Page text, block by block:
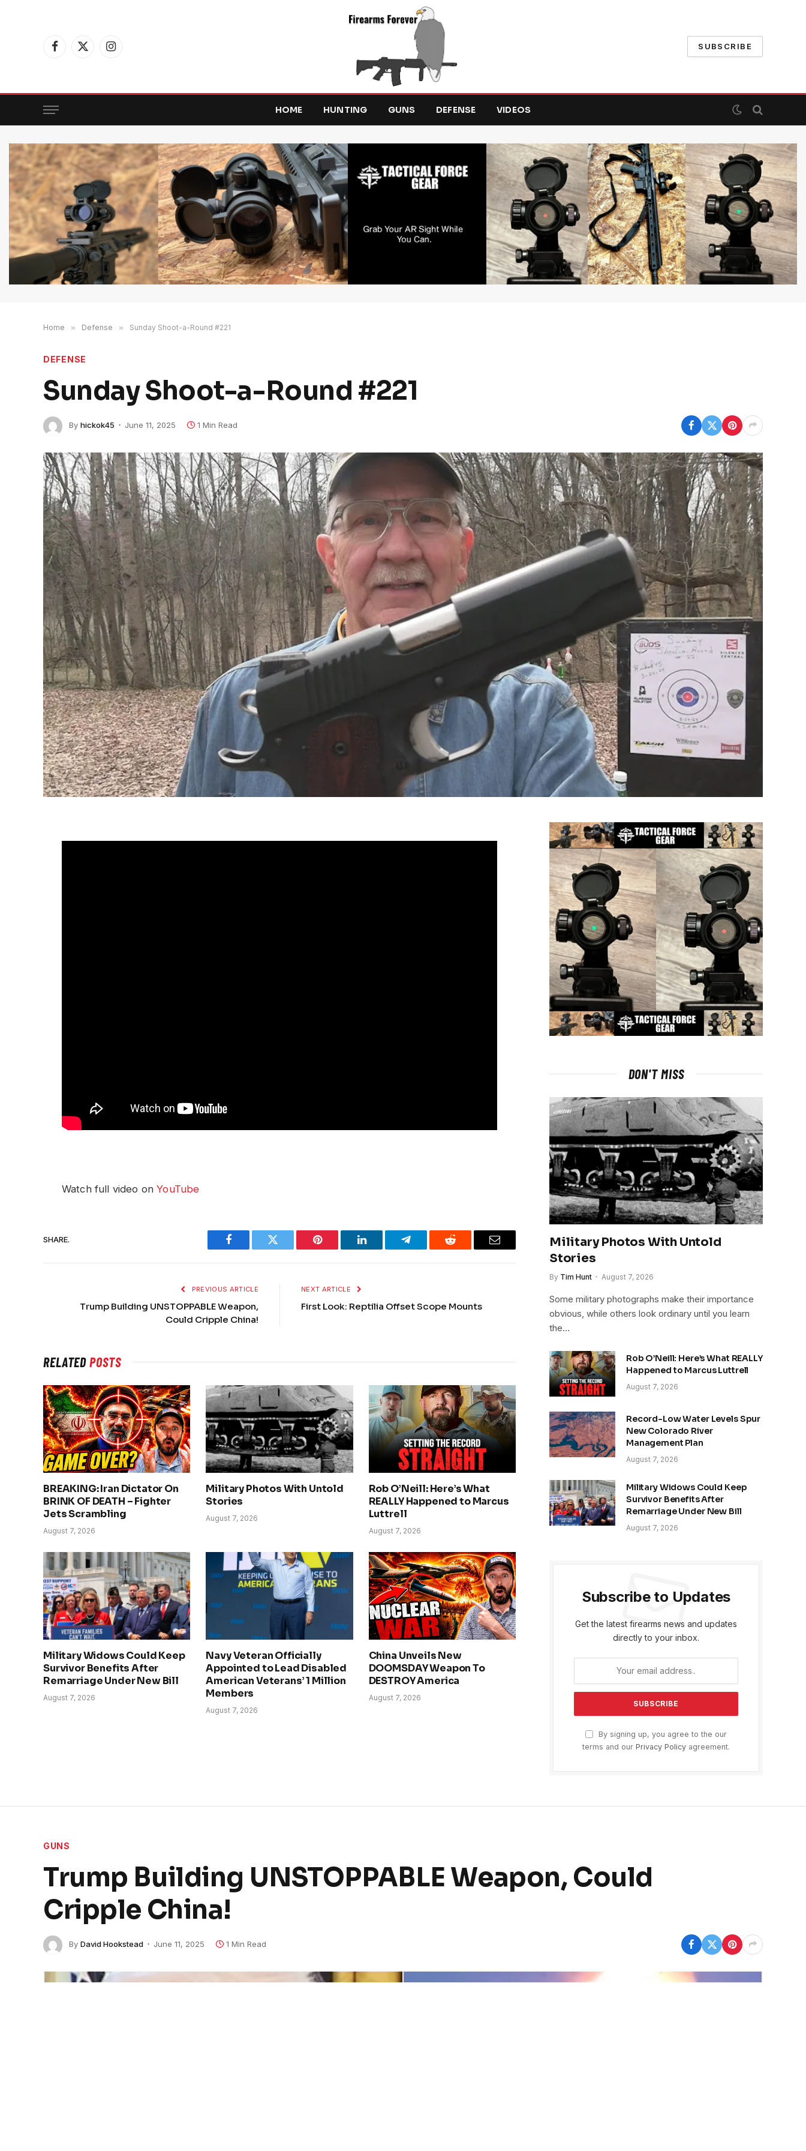
Facebook
X
Instagram
SUBSCRIBE
HOME HUNTING GUNS DEFENSE VIDEOS
Home » Defense » Sunday Shoot-a-Round #221
DEFENSE
Sunday Shoot-a-Round #221
By hickok45 June 11, 2025 1 Min Read
Watch full video onYouTube
SHARE.
Facebook Twitter Pinterest LinkedIn Telegram Reddit Email
PREVIOUS ARTICLE
Trump Building UNSTOPPABLE Weapon,
Could Cripple China!
NEXT ARTICLE
First Look: Reptilia Offset Scope Mounts
RELATEDPOSTS
BREAKING: Iran Dictator On
BRINK OF DEATH – Fighter
Jets Scrambling
August 7, 2026
Military Photos With Untold
Stories
August 7, 2026
Rob O’Neill: Here’s What
REALLY Happened to Marcus
Luttrell
August 7, 2026
Military Widows Could Keep
Survivor Benefits After
Remarriage Under New Bill
August 7, 2026
Navy Veteran Officially
Appointed to Lead Disabled
American Veterans’ 1 Million
Members
August 7, 2026
China Unveils New
DOOMSDAY Weapon To
DESTROY America
August 7, 2026
DON'T MISS
Military Photos With Untold
Stories
By Tim Hunt August 7, 2026
Some military photographs make their importance
obvious, while others look ordinary until you learn
the…
Rob O’Neill: Here’s What REALLY
Happened to Marcus Luttrell
August 7, 2026
Record-Low Water Levels Spur
New Colorado River
Management Plan
August 7, 2026
Military Widows Could Keep
Survivor Benefits After
Remarriage Under New Bill
August 7, 2026
Subscribe to Updates
Get the latest firearms news and updates
directly to your inbox.
By signing up, you agree to the our
terms and our Privacy Policy agreement.
GUNS
Trump Building UNSTOPPABLE Weapon, Could
Cripple China!
By David Hookstead June 11, 2025 1 Min Read